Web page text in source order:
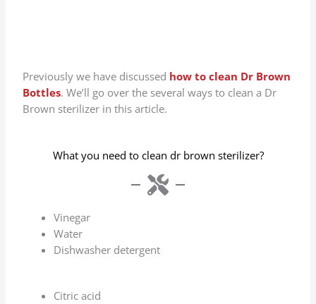
Previously we have discussed how to clean Dr Brown
Bottles. We’ll go over the several ways to clean a Dr
Brown sterilizer in this article.
What you need to clean dr brown sterilizer?
Vinegar
Water
Dishwasher detergent
Citric acid